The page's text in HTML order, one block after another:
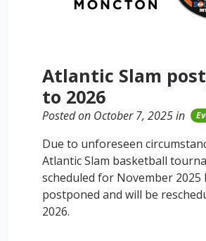
Atlantic Slam
to 2026
Posted on October 7, 2025 in
Due to unforeseen
Atlantic Slam basketball
scheduled for November 2025
postponed and will be
2026.